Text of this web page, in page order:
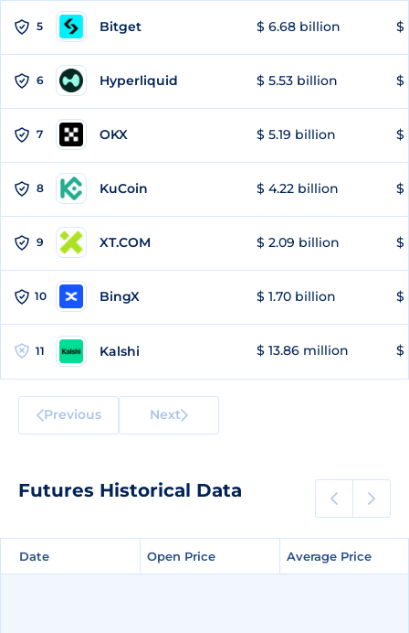
5 Bitget $ 6.68 billion $
6 Hyperliquid $ 5.53 billion $
7 OKX $ 5.19 billion $
8 KuCoin $ 4.22 billion $
9 XT.COM $ 2.09 billion $
10 BingX $ 1.70 billion $
11 Kalshi $ 13.86 million $
Previous Next
Futures Historical Data
Date Open Price Average Price
Date Open Price Average Price